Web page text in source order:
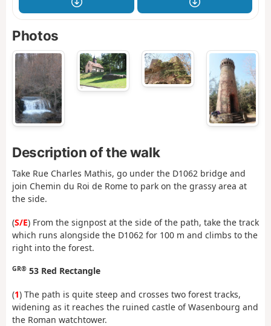
Photos
Description of the walk
Take Rue Charles Mathis, go under the D1062 bridge and
join Chemin du Roi de Rome to park on the grassy area at
the side.
(S/E) From the signpost at the side of the path, take the track
which runs alongside the D1062 for 100 m and climbs to the
right into the forest.
GR® 53 Red Rectangle
(1) The path is quite steep and crosses two forest tracks,
widening as it reaches the ruined castle of Wasenbourg and
the Roman watchtower.